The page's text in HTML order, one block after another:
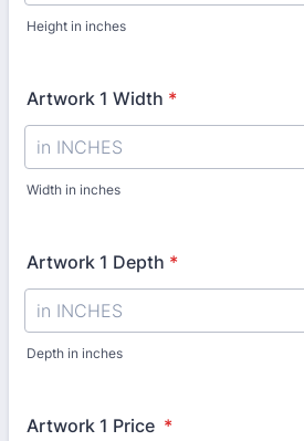
Height in inches
Artwork 1 Width *
Width in inches
Artwork 1 Depth *
Depth in inches
Artwork 1 Price *